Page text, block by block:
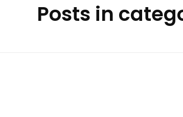
Posts in